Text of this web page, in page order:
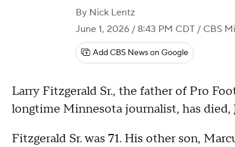
By Nick Lentz
June 1, 2026 / 8:43 PM CDT / CBS
Add CBS News on Google
Larry Fitzgerald Sr., the father of Pro
longtime Minnesota journalist, has died,
Fitzgerald Sr. was 71. His other son,